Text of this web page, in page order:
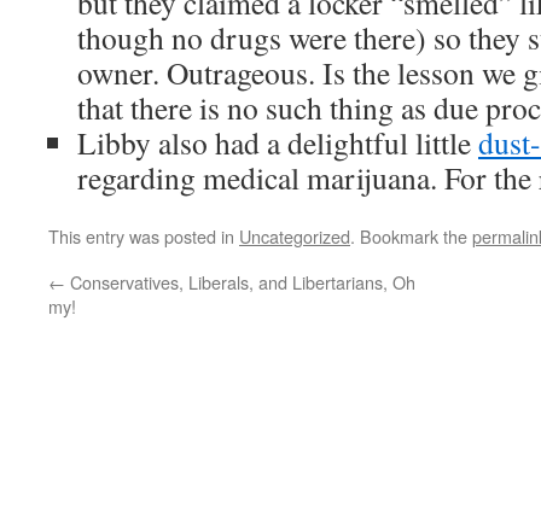
though no drugs were there) so they
owner. Outrageous. Is the lesson we
that there is no such thing as due
Libby also had a delightful little
regarding medical marijuana. For the
This entry was posted in Uncategorized. Bookmark the
← Conservatives, Liberals, and Libertarians, Oh
my!